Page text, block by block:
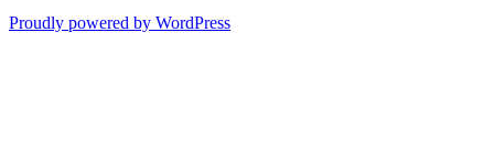
Proudly powered by WordPress